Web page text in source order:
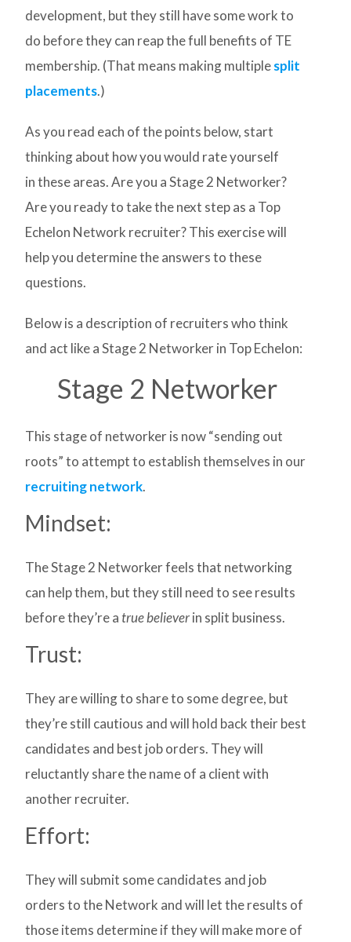
development, but they still have some work to
do before they can reap the full benefits of TE
membership. (That means making multiplesplit
placements.)
As you read each of the points below, start
thinking about how you would rate yourself
in these areas. Are you a Stage 2 Networker?
Are you ready to take the next step as a Top
Echelon Network recruiter? This exercise will
help you determine the answers to these
questions.
Below is a description of recruiters who think
and act like a Stage 2 Networker in Top Echelon:
Stage 2 Networker
This stage of networker is now “sending out
roots” to attempt to establish themselves in our
recruiting network.
Mindset:
The Stage 2 Networker feels that networking
can help them, but they still need to see results
before they’re a true believerin split business.
Trust:
They are willing to share to some degree, but
they’re still cautious and will hold back their best
candidates and best job orders. They will
reluctantly share the name of a client with
another recruiter.
Effort:
They will submit some candidates and job
orders to the Network and will let the results of
those items determine if they will make more of